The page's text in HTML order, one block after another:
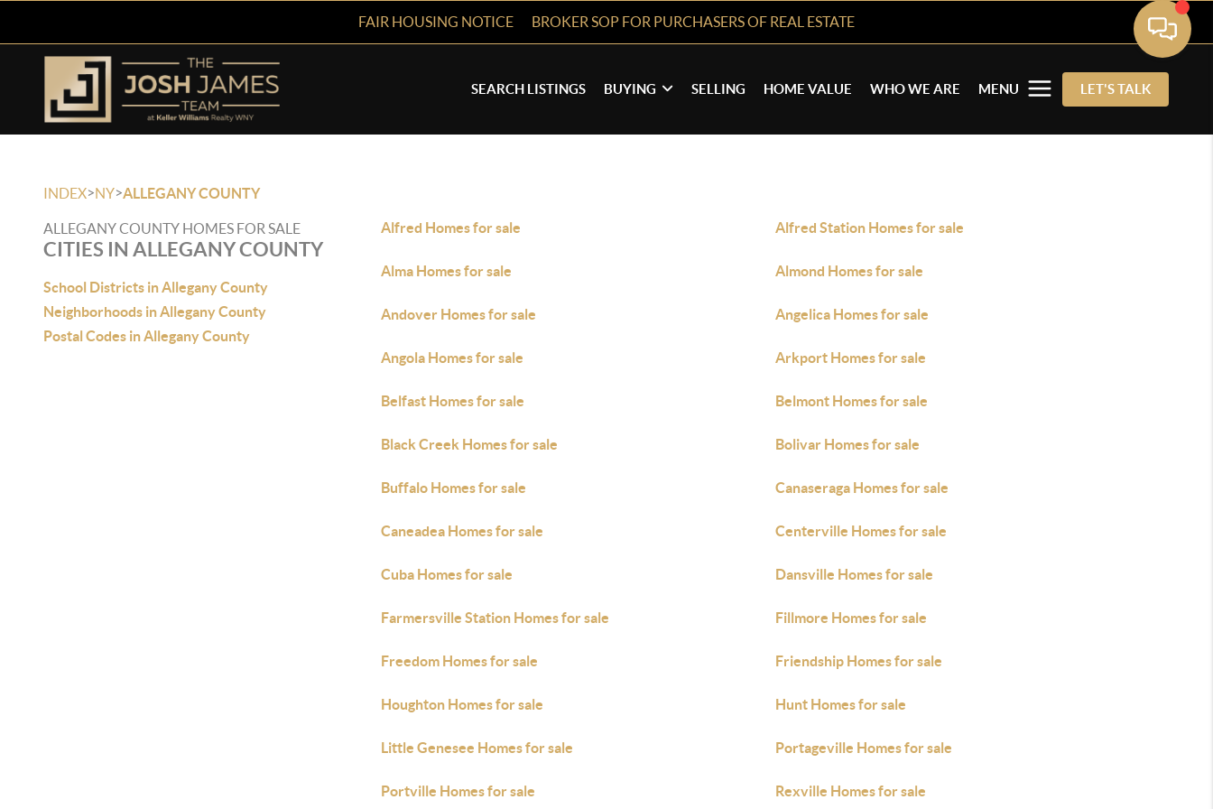
FAIR HOUSING NOTICE BROKER SOP FOR PURCHASERS OF REAL ESTATE
SEARCH LISTINGS BUYING SELLING HOME VALUE WHO WE ARE MENU LET'S TALK
INDEX>NY>ALLEGANY COUNTY
ALLEGANY COUNTY HOMES FOR SALE
CITIES IN ALLEGANY COUNTY
School Districts in Allegany County
Neighborhoods in Allegany County
Postal Codes in Allegany County
Alfred Homes for sale Alfred Station Homes for sale
Alma Homes for sale Almond Homes for sale
Andover Homes for sale Angelica Homes for sale
Angola Homes for sale Arkport Homes for sale
Belfast Homes for sale Belmont Homes for sale
Black Creek Homes for sale Bolivar Homes for sale
Buffalo Homes for sale Canaseraga Homes for sale
Caneadea Homes for sale Centerville Homes for sale
Cuba Homes for sale Dansville Homes for sale
Farmersville Station Homes for sale Fillmore Homes for sale
Freedom Homes for sale Friendship Homes for sale
Houghton Homes for sale Hunt Homes for sale
Little Genesee Homes for sale Portageville Homes for sale
Portville Homes for sale Rexville Homes for sale